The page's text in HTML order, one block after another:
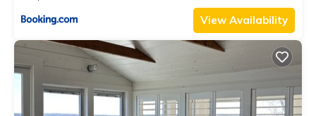
View Availability